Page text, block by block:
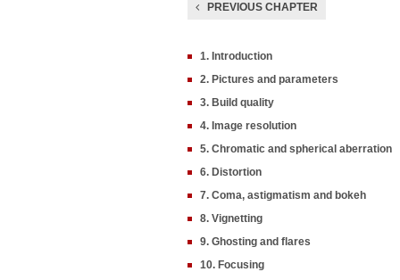
PREVIOUS CHAPTER
1. Introduction
2. Pictures and parameters
3. Build quality
4. Image resolution
5. Chromatic and spherical aberration
6. Distortion
7. Coma, astigmatism and bokeh
8. Vignetting
9. Ghosting and flares
10. Focusing